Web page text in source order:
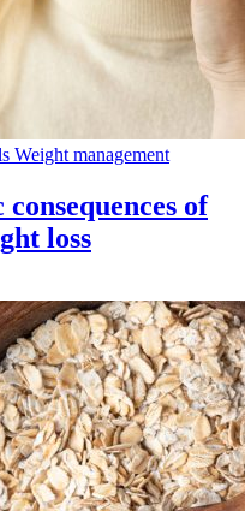
Weight management
of
loss